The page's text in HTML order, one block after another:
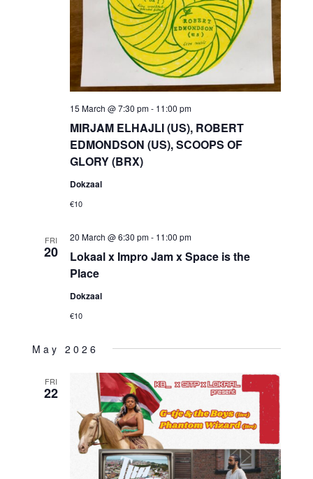
MIRJAM ELHAJLI (US), ROBERT
EDMONDSON (US), SCOOPS OF
GLORY (BRX)
15 March @ 7:30 pm- 11:00 pm
Dokzaal
€10
FRI
20
Lokaal x Impro Jam x Space is the
Place
20 March @ 6:30 pm- 11:00 pm
Dokzaal
€10
May 2026
FRI
22